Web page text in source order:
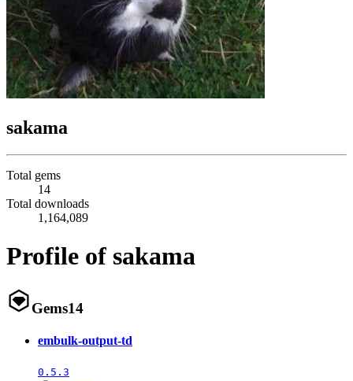
sakama
Total gems
14
Total downloads
1,164,089
Profile of sakama
Gems14
embulk-output-td
0.5.3